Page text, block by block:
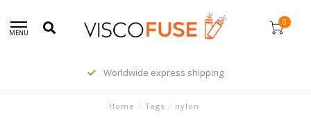
MENU
0
Worldwide express shipping
Home / Tags / nylon